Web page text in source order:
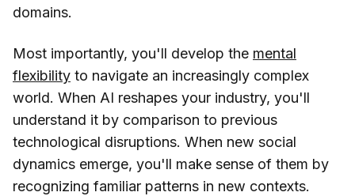
domains.
Most importantly, you'll develop the mental
flexibility to navigate an increasingly complex
world. When AI reshapes your industry, you'll
understand it by comparison to previous
technological disruptions. When new social
dynamics emerge, you'll make sense of them by
recognizing familiar patterns in new contexts.